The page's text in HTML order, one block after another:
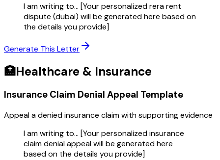
I am writing to... [Your personalized rera rent
dispute (dubai) will be generated here based on
the details you provide]
Generate This Letter
🏥Healthcare & Insurance
Insurance Claim Denial Appeal Template
Appeal a denied insurance claim with supporting evidence
I am writing to... [Your personalized insurance
claim denial appeal will be generated here
based on the details you provide]